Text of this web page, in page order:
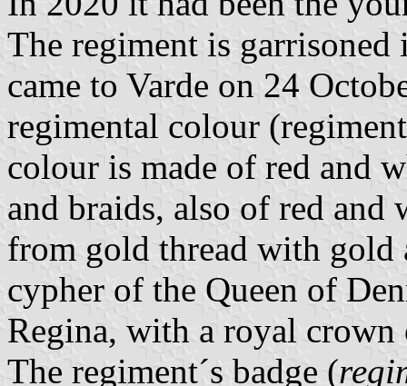
The regiment is
came to Varde on 24
regimental colour
colour is made of red and
and braids, also of red and
from gold thread with
cypher of the Queen of
Regina, with a royal
The regiment´s badge (